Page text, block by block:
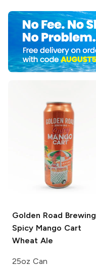
Golden Road Brewing
Spicy Mango Cart
Wheat Ale
25oz Can